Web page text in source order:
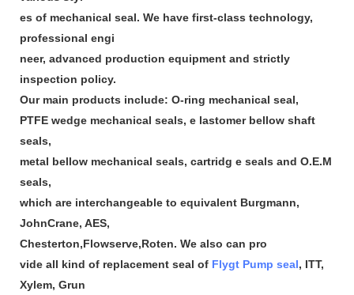
es of mechanical seal. We have first-class technology,
professional engi
neer, advanced production equipment and strictly
inspection policy.
Our main products include: O-ring mechanical seal,
PTFE wedge mechanical seals, e lastomer bellow shaft
seals,
metal bellow mechanical seals, cartridg e seals and O.E.M
seals,
which are interchangeable to equivalent Burgmann,
JohnCrane, AES,
Chesterton,Flowserve,Roten. We also can pro
vide all kind of replacement seal of Flygt Pump seal, ITT,
Xylem, Grun